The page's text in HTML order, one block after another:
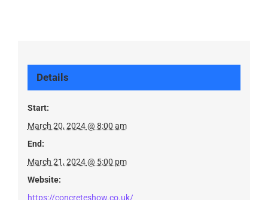
Details
Start:
March 20, 2024 @ 8:00 am
End:
March 21, 2024 @ 5:00 pm
Website:
https://concreteshow.co.uk/